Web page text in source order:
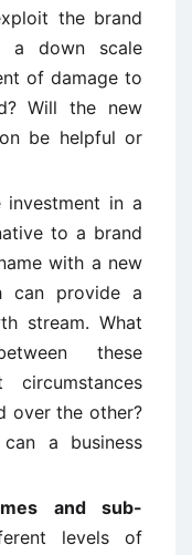
the brand
a down scale
of damage to
Will the new
be helpful or
investment in a
to a brand
with a new
can provide a
stream. What
these
circumstances
over the other?
a business
and sub-
levels of